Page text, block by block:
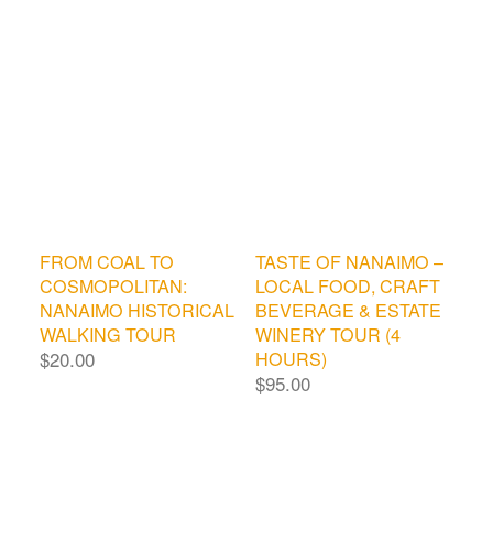
TASTE OF NANAIMO –
LOCAL FOOD, CRAFT
BEVERAGE & ESTATE
WINERY TOUR (4
HOURS)
$95.00
FROM COAL TO
COSMOPOLITAN:
NANAIMO HISTORICAL
WALKING TOUR
$20.00